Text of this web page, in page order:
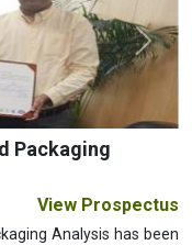
Next
Packaging
View Prospectus
Analysis has been